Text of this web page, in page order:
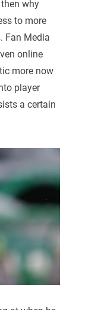
why
to more
Fan Media
online
more now
player
a certain